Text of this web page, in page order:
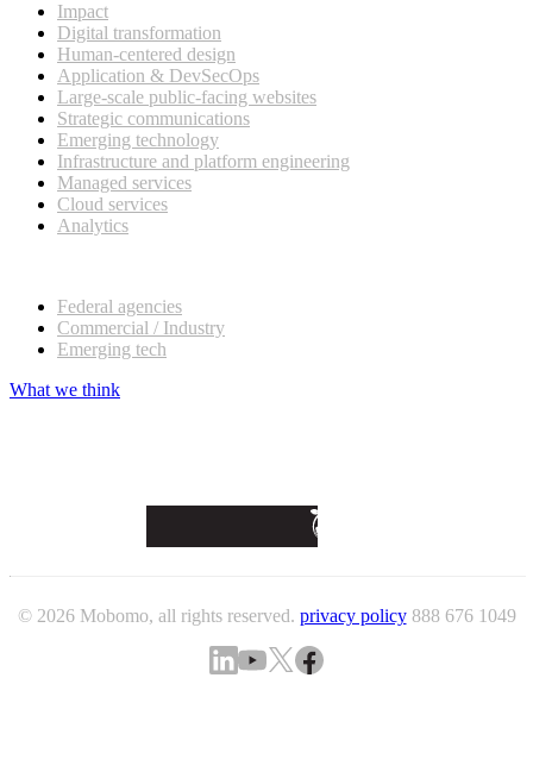
Impact
Digital transformation
Human-centered design
Application & DevSecOps
Large-scale public-facing websites
Strategic communications
Emerging technology
Infrastructure and platform engineering
Managed services
Cloud services
Analytics
Federal agencies
Commercial / Industry
Emerging tech
What we think
© 2026 Mobomo, all rights reserved. privacy policy 888 676 1049